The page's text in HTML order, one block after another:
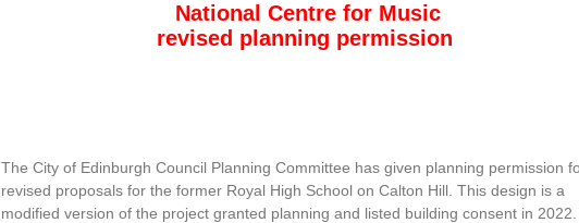
National Centre for Music
revised planning permission
The City of Edinburgh Council Planning Committee has given planning permission
revised proposals for the former Royal High School on Calton Hill. This design is a
modified version of the project granted planning and listed building consent in